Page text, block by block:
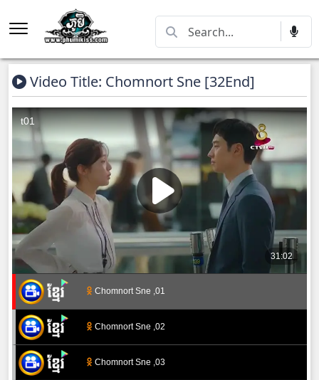
Video Title: Chomnort Sne [32End]
Chomnort Sne ,01
Chomnort Sne ,02
Chomnort Sne ,03